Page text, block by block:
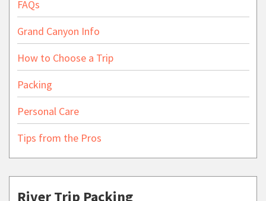
FAQs
Grand Canyon Info
How to Choose a Trip
Packing
Personal Care
Tips from the Pros
River Trip Packing